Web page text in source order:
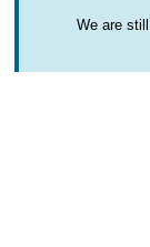
We are